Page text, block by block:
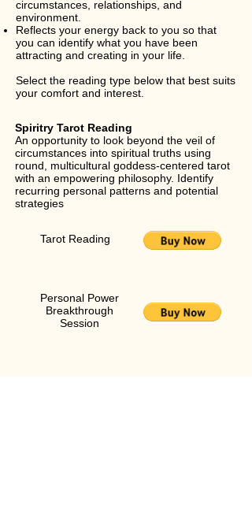
circumstances, relationships, and
environment.
Reflects your energy back to you so that
you can identify what you have been
attracting and creating in your life.
Select the reading type below that best suits
your comfort and interest.
Spiritry Tarot Reading
An opportunity to look beyond the veil of
circumstances into spiritual truths using
round, multicultural goddess-centered tarot
with an empowering philosophy. Identify
recurring personal patterns and potential
strategies
Tarot Reading
Personal Power
Breakthrough
Session